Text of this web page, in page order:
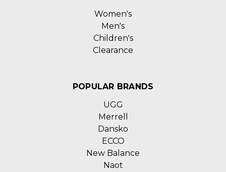
Women's
Men's
Children's
Clearance
POPULAR BRANDS
UGG
Merrell
Dansko
ECCO
New Balance
Naot